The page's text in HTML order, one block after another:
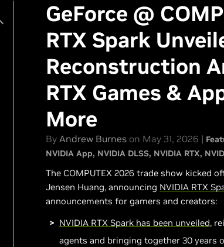
GeForce @
RTX Spark
Reconstruction
RTX Games &
More
By Andrew Burnes on May 31, 2026 |
NVIDIA App NVIDIA DLSS NVIDIA RTX
The COMPUTEX 2026 trade show kicked
Jensen Huang, announcing NVIDIA RTX
announcements for gamers and creators:
NVIDIA RTX Spark has been unveiled,
agents and bringing together 30 years